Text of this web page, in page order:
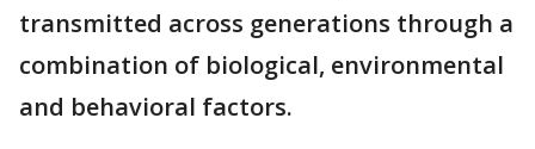
transmitted across generations through a
combination of biological, environmental
and behavioral factors.